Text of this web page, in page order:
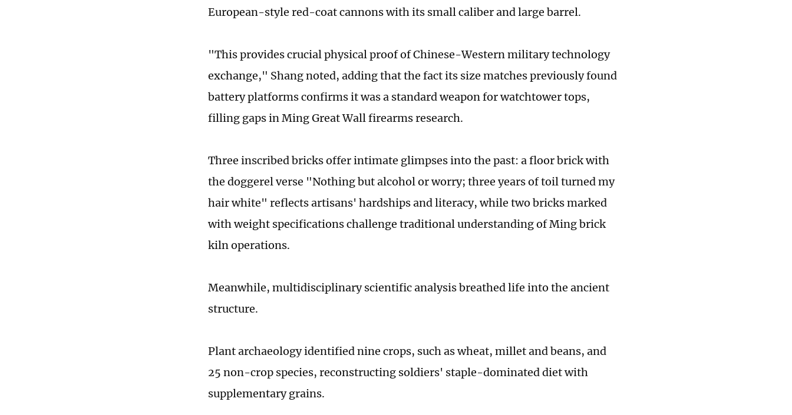
European-style red-coat cannons with its small caliber and large barrel.
"This provides crucial physical proof of Chinese-Western military technology
exchange," Shang noted, adding that the fact its size matches previously found
battery platforms confirms it was a standard weapon for watchtower tops,
filling gaps in Ming Great Wall firearms research.
Three inscribed bricks offer intimate glimpses into the past: a floor brick with
the doggerel verse "Nothing but alcohol or worry; three years of toil turned my
hair white" reflects artisans' hardships and literacy, while two bricks marked
with weight specifications challenge traditional understanding of Ming brick
kiln operations.
Meanwhile, multidisciplinary scientific analysis breathed life into the ancient
structure.
Plant archaeology identified nine crops, such as wheat, millet and beans, and
25 non-crop species, reconstructing soldiers' staple-dominated diet with
supplementary grains.